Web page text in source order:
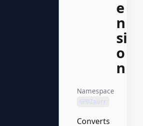
e
n
si
o
n
Namespace
GPOZaurr
Converts